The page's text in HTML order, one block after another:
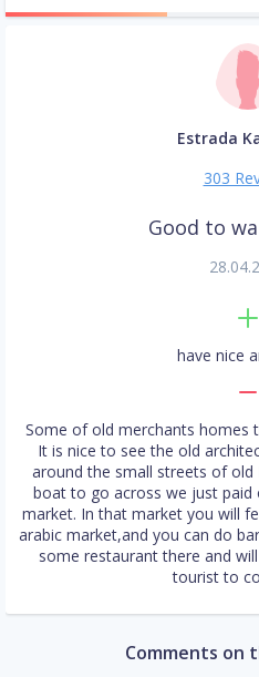
Estrada
303
Good to
have nice
Some of old merchants homes
It is nice to see the old
around the small streets of
boat to go across we just
market. In that market you will
arabic market,and you can do
some restaurant there and
tourist to
Comments on